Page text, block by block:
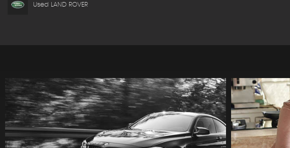
Used LAND ROVER